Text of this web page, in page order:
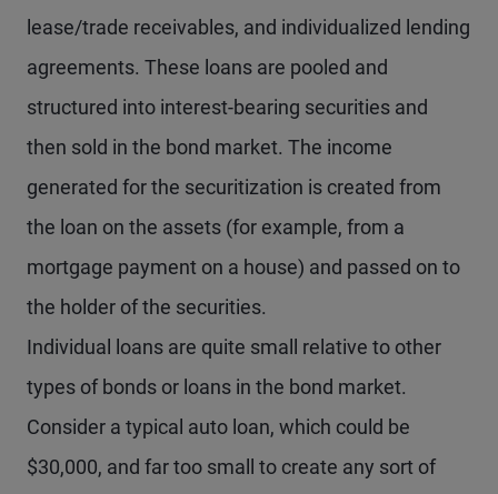
lease/trade receivables, and individualized lending
agreements. These loans are pooled and
structured into interest-bearing securities and
then sold in the bond market. The income
generated for the securitization is created from
the loan on the assets (for example, from a
mortgage payment on a house) and passed on to
the holder of the securities.
Individual loans are quite small relative to other
types of bonds or loans in the bond market.
Consider a typical auto loan, which could be
$30,000, and far too small to create any sort of